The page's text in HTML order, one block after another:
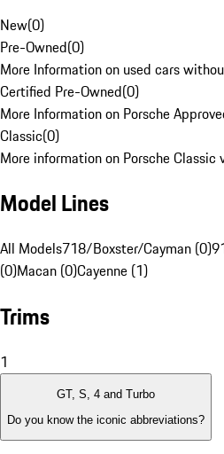
New(0)
Pre-Owned(0)
More Information on used cars
Certified Pre-Owned(0)
More Information on Porsche
Classic(0)
More information on Porsche Classic
Model Lines
All Models718/Boxster/Cayman (0)
(0)Macan (0)Cayenne (1)
Trims
1
GT, S, 4 and Turbo
Do you know the iconic abbreviations?